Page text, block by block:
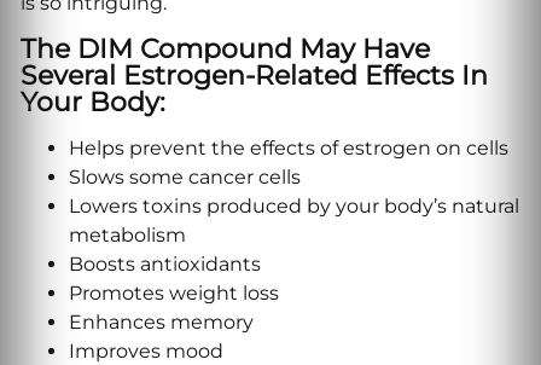
The DIM Compound May Have
Several Estrogen-Related Effects In
Your Body:
Helps prevent the effects of estrogen on cells
Slows some cancer cells
Lowers toxins produced by your body’s natural
metabolism
Boosts antioxidants
Promotes weight loss
Enhances memory
Improves mood